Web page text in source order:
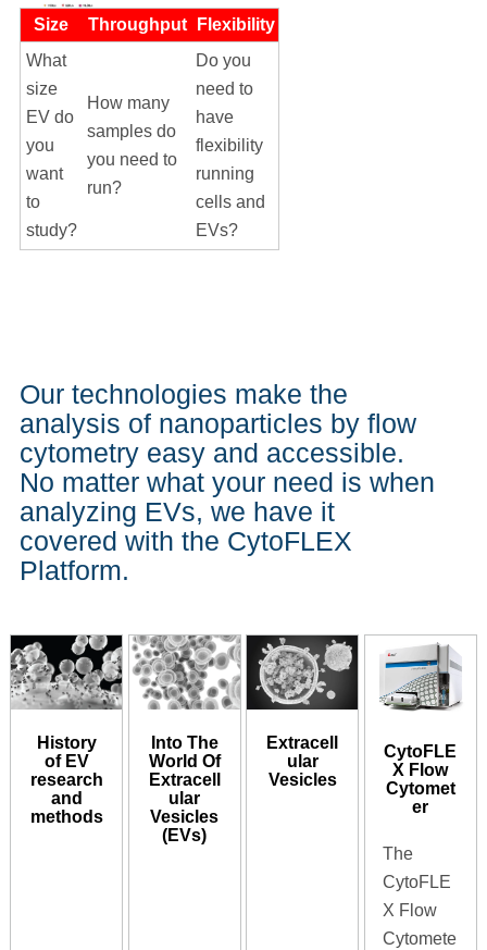
Size Throughput
Flexibility
What
size
EV do
you
want
to
study?
How many
samples do
you need to
run?
Do you
need to
have
flexibility
running
cells and
EVs?
Our technologies make the
analysis of nanoparticles by flow
cytometry easy and accessible.
No matter what your need is when
analyzing EVs, we have it
covered with the CytoFLEX
Platform.
History
of EV
research
and
methods
Into The
World Of
Extracell
ular
Vesicles
(EVs)
Extracell
ular
Vesicles
CytoFLE
X Flow
Cytomet
er
The
CytoFLE
X Flow
Cytomete